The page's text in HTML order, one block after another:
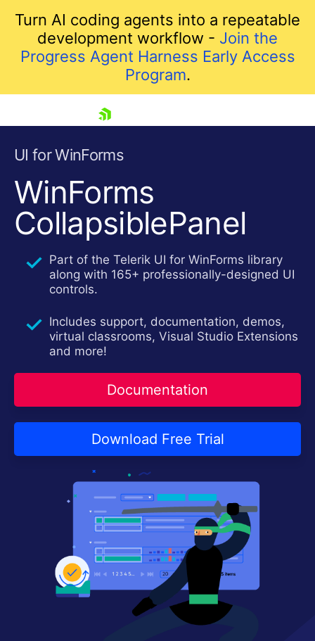
Turn AI coding agents into a repeatable
development workflow - Join the
Progress Agent Harness Early Access
Program.
Shopping cart
Your Account
Contact Us
Try now
UI for WinForms
WinForms
CollapsiblePanel
Part of the Telerik UI for WinForms library
along with 165+ professionally-designed UI
controls.
Includes support, documentation, demos,
virtual classrooms, Visual Studio Extensions
and more!
Documentation
Download Free Trial